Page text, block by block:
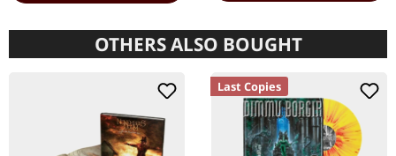
OTHERS ALSO BOUGHT
Last Copies